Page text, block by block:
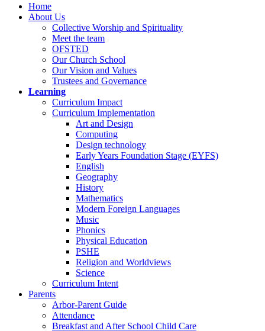
Home
About Us
Collective Worship and Spirituality
Meet the team
OFSTED
Our Church School
Our Vision and Values
Trustees and Governance
Learning
Curriculum Impact
Curriculum Implementation
Art and Design
Computing
Design technology
Early Years Foundation Stage (EYFS)
English
Geography
History
Mathematics
Modern Foreign Languages
Music
Phonics
Physical Education
PSHE
Religion and Worldviews
Science
Curriculum Intent
Parents
Arbor-Parent Guide
Attendance
Breakfast and After School Child Care